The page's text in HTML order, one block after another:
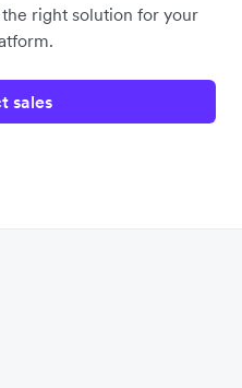
right solution for your
sales